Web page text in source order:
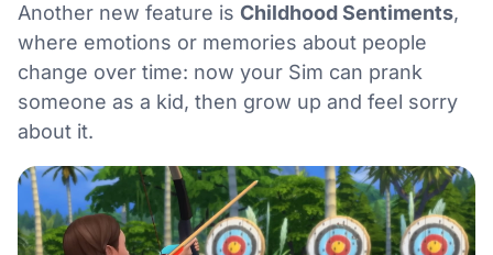
Another new feature is Childhood Sentiments,
where emotions or memories about people
change over time: now your Sim can prank
someone as a kid, then grow up and feel sorry
about it.